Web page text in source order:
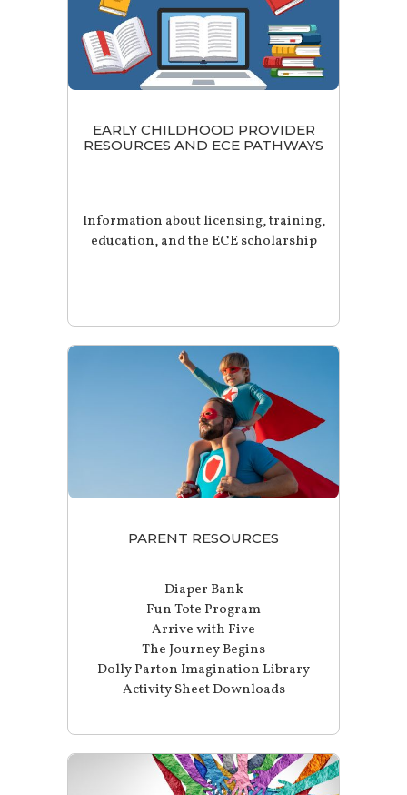
EARLY CHILDHOOD PROVIDER
RESOURCES AND ECE PATHWAYS
Information about licensing, training,
education, and the ECE scholarship
PARENT RESOURCES
Diaper Bank
Fun Tote Program
Arrive with Five
The Journey Begins
Dolly Parton Imagination Library
Activity Sheet Downloads